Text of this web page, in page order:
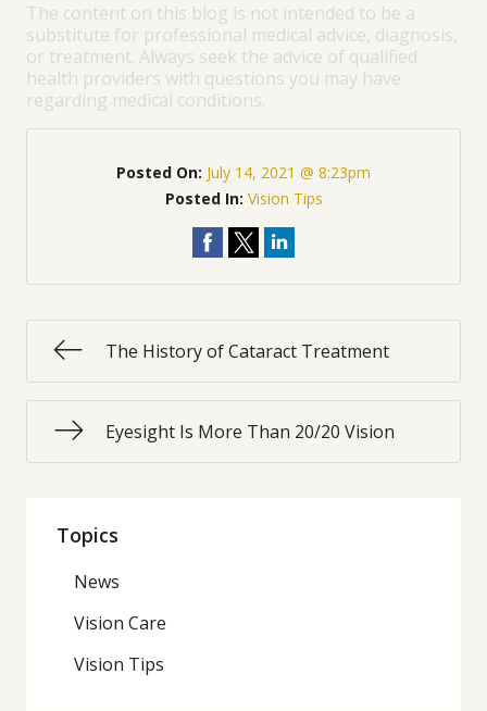
The content on this blog is not intended to be a
substitute for professional medical advice, diagnosis,
or treatment. Always seek the advice of qualified
health providers with questions you may have
regarding medical conditions.
Posted On: July 14, 2021 @ 8:23pm
Posted In: Vision Tips
The History of Cataract Treatment
Eyesight Is More Than 20/20 Vision
Topics
News
Vision Care
Vision Tips